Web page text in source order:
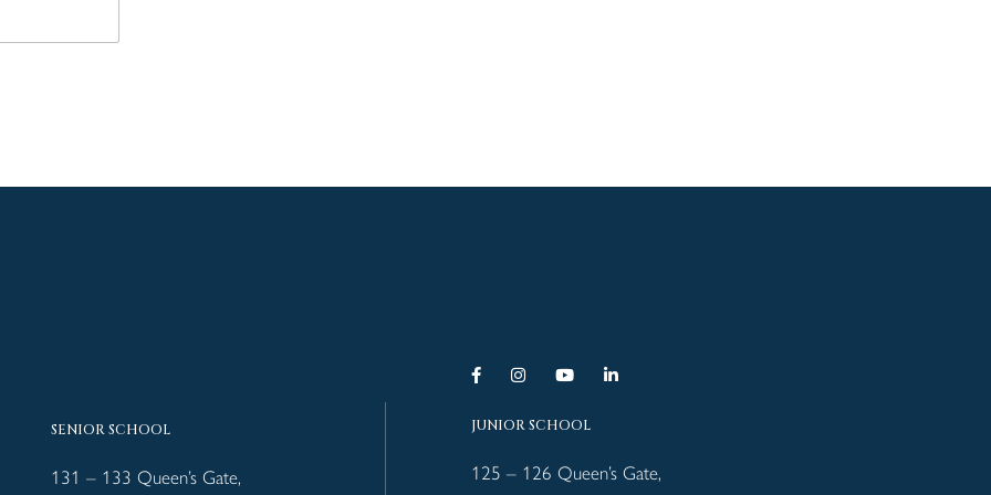
SENIOR SCHOOL
131 – 133 Queen’s Gate,
JUNIOR SCHOOL
125 – 126 Queen’s Gate,